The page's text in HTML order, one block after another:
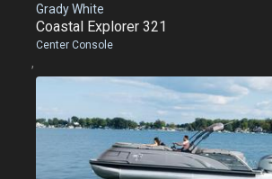
Grady White
Coastal Explorer 321
Center Console
,